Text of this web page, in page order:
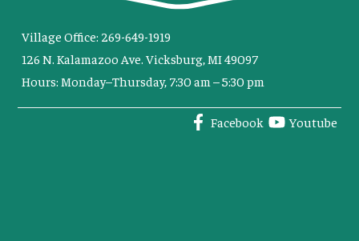
Village Office: 269-649-1919
126 N. Kalamazoo Ave. Vicksburg, MI 49097
Hours: Monday–Thursday, 7:30 am – 5:30 pm
Facebook Youtube